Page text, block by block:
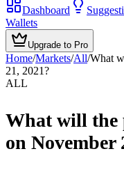
Dashboard
Wallets
Upgrade to Pro
Home/Markets/All/What
21, 2021?
ALL
What will the
on November